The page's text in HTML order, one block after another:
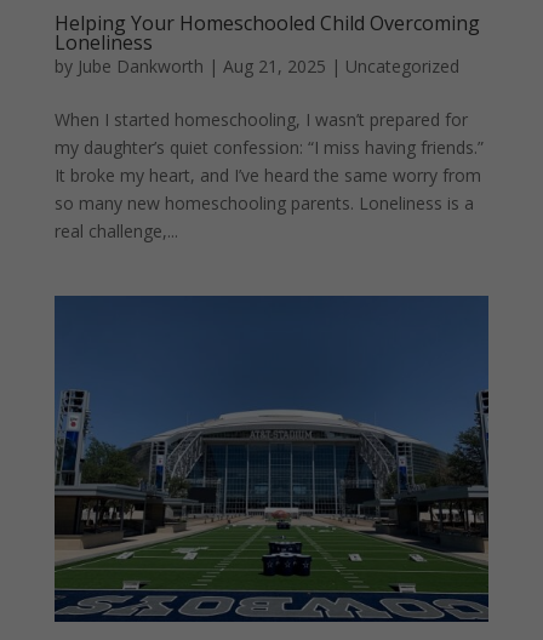
Helping Your Homeschooled Child Overcoming
Loneliness
by Jube Dankworth | Aug 21, 2025 | Uncategorized
When I started homeschooling, I wasn’t prepared for
my daughter’s quiet confession: “I miss having friends.”
It broke my heart, and I’ve heard the same worry from
so many new homeschooling parents. Loneliness is a
real challenge,...